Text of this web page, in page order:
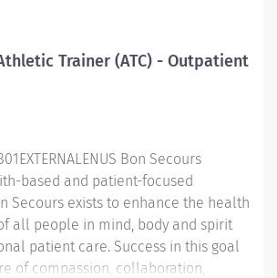
Trainer (ATC) - Outpatient
Bon Secours
based and patient-focused
Secours exists to enhance the health
all people in mind, body and spirit
patient care. Success in this goal
of compassion, collaboration,